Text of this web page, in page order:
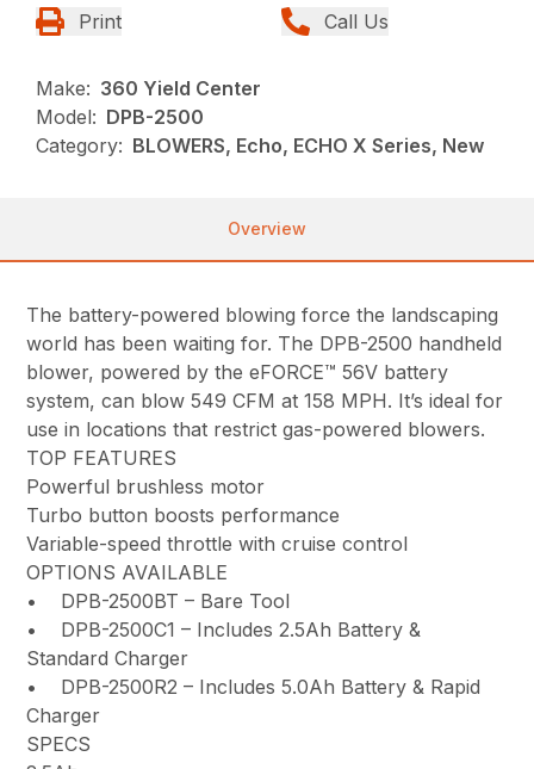
Print Call Us
Make: 360 Yield Center
Model: DPB-2500
Category: BLOWERS, Echo, ECHO X Series, New
Overview
The battery-powered blowing force the landscaping
world has been waiting for. The DPB-2500 handheld
blower, powered by the eFORCE™ 56V battery
system, can blow 549 CFM at 158 MPH. It’s ideal for
use in locations that restrict gas-powered blowers.
TOP FEATURES
Powerful brushless motor
Turbo button boosts performance
Variable-speed throttle with cruise control
OPTIONS AVAILABLE
• DPB-2500BT – Bare Tool
• DPB-2500C1 – Includes 2.5Ah Battery &
Standard Charger
• DPB-2500R2 – Includes 5.0Ah Battery & Rapid
Charger
SPECS